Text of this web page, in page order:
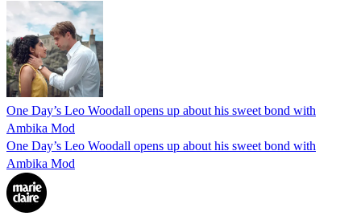
One Day’s Leo Woodall opens up about his sweet bond with
Ambika Mod
One Day’s Leo Woodall opens up about his sweet bond with
Ambika Mod